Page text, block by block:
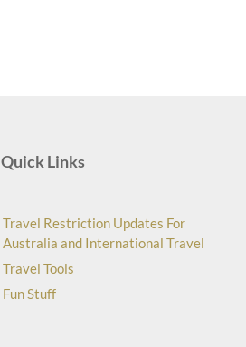
Quick Links
Travel Restriction Updates For
Australia and International Travel
Travel Tools
Fun Stuff